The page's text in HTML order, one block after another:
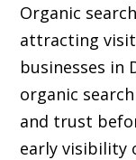
Organic
attracting
businesses in
organic
and trust
early visibility